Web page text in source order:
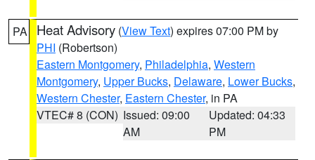
PA Heat Advisory (View Text) expires 07:00 PM by
PHI (Robertson)
Eastern Montgomery, Philadelphia, Western
Montgomery, Upper Bucks, Delaware, Lower Bucks,
Western Chester, Eastern Chester, in PA
VTEC# 8 (CON) Issued: 09:00
AM
Updated: 04:33
PM